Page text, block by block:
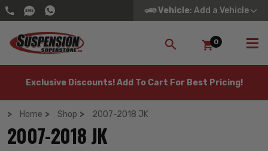
Vehicle: Add a Vehicle
SEARCH
0
Exclusive Discounts! Add To Cart For Best Pricing!
Home Shop 2007-2018 JK
2007-2018 JK